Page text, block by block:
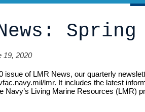
News: Spring
19, 2020
issue of LMR News, our quarterly
lmr. It includes the latest
Navy’s Living Marine Resources (LMR)